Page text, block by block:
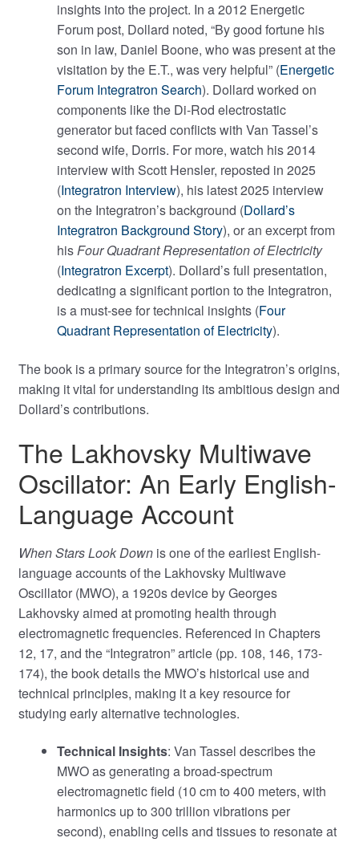
insights into the project. In a 2012 Energetic
Forum post, Dollard noted, “By good fortune his
son in law, Daniel Boone, who was present at the
visitation by the E.T., was very helpful” (Energetic
Forum Integratron Search). Dollard worked on
components like the Di-Rod electrostatic
generator but faced conflicts with Van Tassel’s
second wife, Dorris. For more, watch his 2014
interview with Scott Hensler, reposted in 2025
(Integratron Interview), his latest 2025 interview
on the Integratron’s background (Dollard’s
Integratron Background Story), or an excerpt from
hisFour Quadrant Representation of Electricity
(Integratron Excerpt). Dollard’s full presentation,
dedicating a significant portion to the Integratron,
is a must-see for technical insights (Four
Quadrant Representation of Electricity).
The book is a primary source for the Integratron’s origins,
making it vital for understanding its ambitious design and
Dollard’s contributions.
The Lakhovsky Multiwave
Oscillator: An Early English-
Language Account
When Stars Look Downis one of the earliest English-
language accounts of the Lakhovsky Multiwave
Oscillator (MWO), a 1920s device by Georges
Lakhovsky aimed at promoting health through
electromagnetic frequencies. Referenced in Chapters
12, 17, and the “Integratron” article (pp. 108, 146, 173-
174), the book details the MWO’s historical use and
technical principles, making it a key resource for
studying early alternative technologies.
Technical Insights: Van Tassel describes the
MWO as generating a broad-spectrum
electromagnetic field (10 cm to 400 meters, with
harmonics up to 300 trillion vibrations per
second), enabling cells and tissues to resonate at